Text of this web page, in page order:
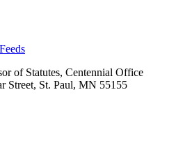
of Statutes, Centennial Office
Street, St. Paul, MN 55155